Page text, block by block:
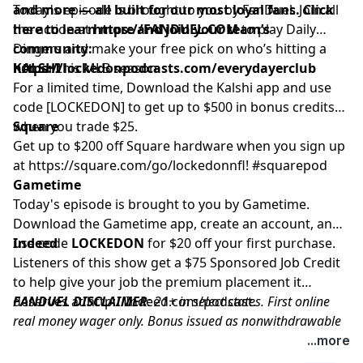
and more — all built for our most loyal fans. Click
here to learn more and join your team’s
community:
https://lockedonpodcasts.com/everydayerclub
Today's episode is brought to you by FanDuel. Join all
the action athttps://FANDUEL.COMto play Daily
Dingers and make your free pick on who’s hitting a
homer this MLB season.
KALSHI
For a limited time, Download the Kalshi app and use
code [LOCKEDON] to get up to $500 in bonus credits
when you trade $25.
Square
Get up to $200 off Square hardware when you sign up
at https://square.com/go/lockedonnfl! #squarepod
Gametime
Today's episode is brought to you by Gametime.
Download the Gametime app, create an account, and
use code LOCKEDON for $20 off your first purchase.
Indeed
Listeners of this show get a $75 Sponsored Job Credit
to help give your job the premium placement it
deserves athttp://Indeed.com/podcast.
FANDUEL DISCLAIMER: 21+ in select states. First online
real money wager only. Bonus issued as nonwithdrawable
free bets that expires in 14 days. Restrictions apply. See...more